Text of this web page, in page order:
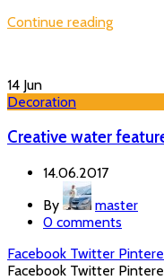
Continue reading
14 Jun
Decoration
Creative water
14.06.2017
By
master
0 comments
Facebook Twitter
Facebook Twitter